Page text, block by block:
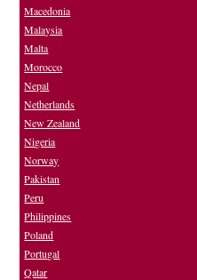
Macedonia
Malaysia
Malta
Morocco
Nepal
Netherlands
New Zealand
Nigeria
Norway
Pakistan
Peru
Philippines
Poland
Portugal
Qatar